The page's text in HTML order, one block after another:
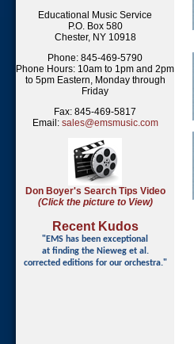
Educational Music Service
P.O. Box 580
Chester, NY 10918
Phone: 845-469-5790
Phone Hours: 10am to 1pm and 2pm
to 5pm Eastern, Monday through
Friday
Fax: 845-469-5817
Email: sales@emsmusic.com
Don Boyer's Search Tips Video
(Click the picture to View)
Recent Kudos
"EMS has been exceptional
at finding the Nieweg et al.
corrected editions for our orchestra."